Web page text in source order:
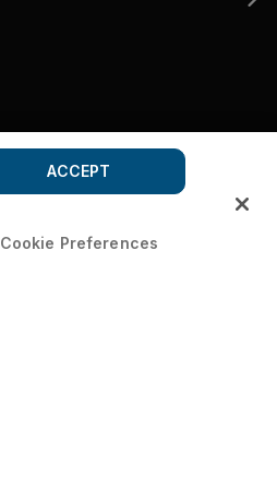
Cookie Preferences
ACCEPT